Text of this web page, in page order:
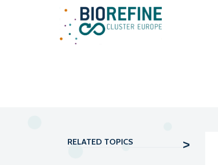
Main Navigation
RELATED TOPICS